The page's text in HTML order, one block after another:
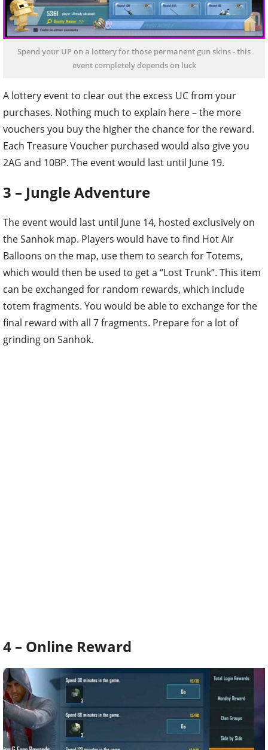
Spend your UP on a lottery for those permanent gun skins - this
event completely depends on luck
A lottery event to clear out the excess UC from your
purchases. Nothing much to explain here – the more
vouchers you buy the higher the chance for the reward.
Each Treasure Voucher purchased would also give you
2AG and 10BP. The event would last until June 19.
3 – Jungle Adventure
The event would last until June 14, hosted exclusively on
the Sanhok map. Players would have to find Hot Air
Balloons on the map, use them to search for Totems,
which would then be used to get a “Lost Trunk”. This item
can be exchanged for random rewards, which include
totem fragments. You would be able to exchange for the
final reward with all 7 fragments. Prepare for a lot of
grinding on Sanhok.
4 – Online Reward